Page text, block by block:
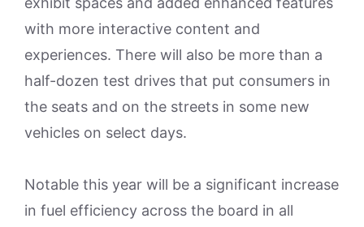
with more interactive content and
experiences. There will also be more than a
half-dozen test drives that put consumers in
the seats and on the streets in some new
vehicles on select days.
Notable this year will be a significant increase
in fuel efficiency across the board in all